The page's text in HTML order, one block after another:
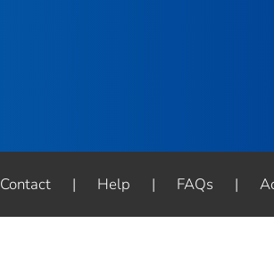
Contact | Help | FAQs |